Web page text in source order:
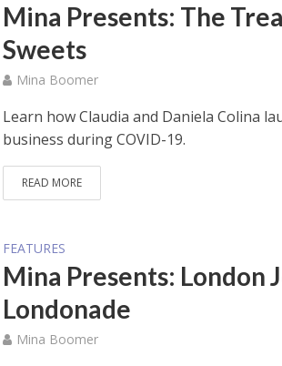
Mina Presents: The
Sweets
Mina Boomer
Learn how Claudia and Daniela Colina
business during COVID-19.
READ MORE
FEATURES
Mina Presents: London
Londonade
Mina Boomer